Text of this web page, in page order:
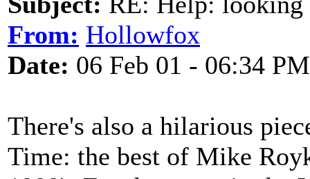
From: Hollowfox
Date: 06 Feb 01 - 06:34 PM
There's also a hilarious
Time: the best of Mike